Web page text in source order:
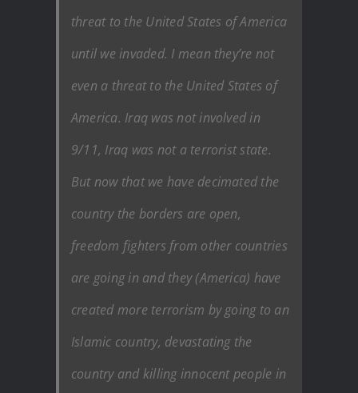
threat to the United States of America
until we invaded. I mean they’re not
even a threat to the United States of
America. Iraq was not involved in
9/11, Iraq was not a terrorist state.
But now that we have decimated the
country the borders are open,
freedom fighters from other countries
are going in and they (America) have
created more terrorism by going to an
Islamic country, devastating the
country and killing innocent people in